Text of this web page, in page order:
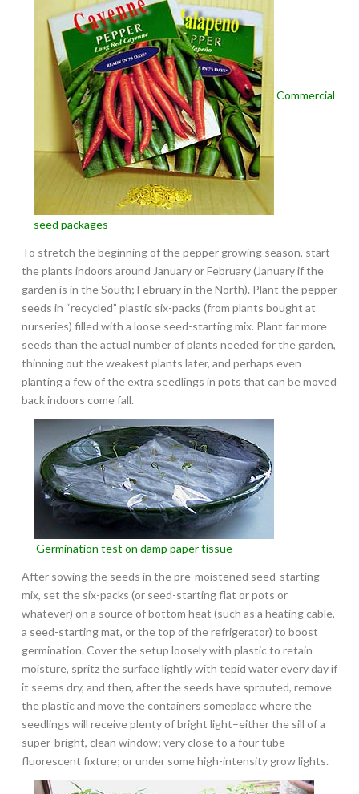
Commercial
seed packages
To stretch the beginning of the pepper growing season, start
the plants indoors around January or February (January if the
garden is in the South; February in the North). Plant the pepper
seeds in “recycled” plastic six-packs (from plants bought at
nurseries) filled with a loose seed-starting mix. Plant far more
seeds than the actual number of plants needed for the garden,
thinning out the weakest plants later, and perhaps even
planting a few of the extra seedlings in pots that can be moved
back indoors come fall.
Germination test on damp paper tissue
After sowing the seeds in the pre-moistened seed-starting
mix, set the six-packs (or seed-starting flat or pots or
whatever) on a source of bottom heat (such as a heating cable,
a seed-starting mat, or the top of the refrigerator) to boost
germination. Cover the setup loosely with plastic to retain
moisture, spritz the surface lightly with tepid water every day if
it seems dry, and then, after the seeds have sprouted, remove
the plastic and move the containers someplace where the
seedlings will receive plenty of bright light–either the sill of a
super-bright, clean window; very close to a four tube
fluorescent fixture; or under some high-intensity grow lights.